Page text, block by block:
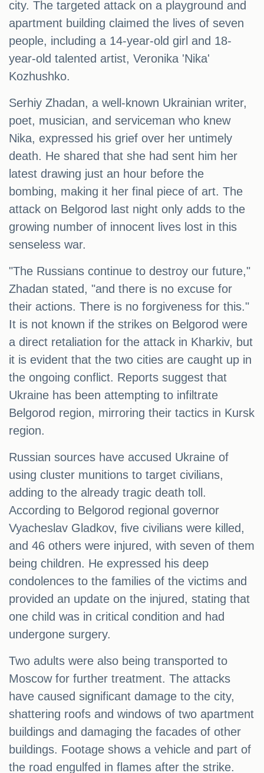
city. The targeted attack on a playground and
apartment building claimed the lives of seven
people, including a 14-year-old girl and 18-
year-old talented artist, Veronika 'Nika'
Kozhushko.
Serhiy Zhadan, a well-known Ukrainian writer,
poet, musician, and serviceman who knew
Nika, expressed his grief over her untimely
death. He shared that she had sent him her
latest drawing just an hour before the
bombing, making it her final piece of art. The
attack on Belgorod last night only adds to the
growing number of innocent lives lost in this
senseless war.
"The Russians continue to destroy our future,"
Zhadan stated, "and there is no excuse for
their actions. There is no forgiveness for this."
It is not known if the strikes on Belgorod were
a direct retaliation for the attack in Kharkiv, but
it is evident that the two cities are caught up in
the ongoing conflict. Reports suggest that
Ukraine has been attempting to infiltrate
Belgorod region, mirroring their tactics in Kursk
region.
Russian sources have accused Ukraine of
using cluster munitions to target civilians,
adding to the already tragic death toll.
According to Belgorod regional governor
Vyacheslav Gladkov, five civilians were killed,
and 46 others were injured, with seven of them
being children. He expressed his deep
condolences to the families of the victims and
provided an update on the injured, stating that
one child was in critical condition and had
undergone surgery.
Two adults were also being transported to
Moscow for further treatment. The attacks
have caused significant damage to the city,
shattering roofs and windows of two apartment
buildings and damaging the facades of other
buildings. Footage shows a vehicle and part of
the road engulfed in flames after the strike.